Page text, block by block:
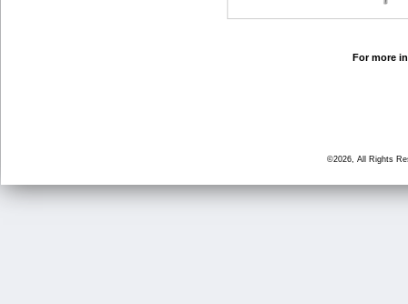
For more
©2026, All Rights